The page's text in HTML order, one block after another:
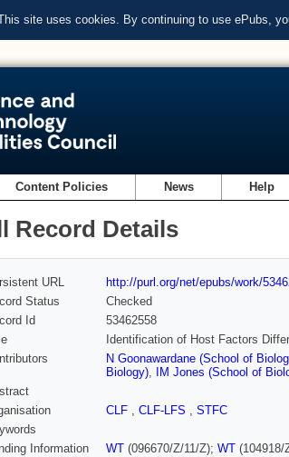
site uses cookies. By continuing to use ePubs,
Content Policies News Help
Record Details
URL
http://purl.org/net/epubs/work/
Status
Checked
Id
53462558
Identification of Host Factors
N Goonawardane (School of
Biology), IM Jones (School of
CLF , CLF-LFS , STFC
Information
WT (096670/Z/11/Z); WT (104918/